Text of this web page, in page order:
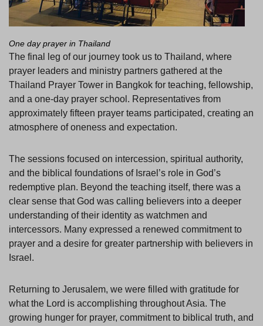
One day prayer in Thailand
The final leg of our journey took us to Thailand, where
prayer leaders and ministry partners gathered at the
Thailand Prayer Tower in Bangkok for teaching, fellowship,
and a one-day prayer school. Representatives from
approximately fifteen prayer teams participated, creating an
atmosphere of oneness and expectation.
The sessions focused on intercession, spiritual authority,
and the biblical foundations of Israel’s role in God’s
redemptive plan. Beyond the teaching itself, there was a
clear sense that God was calling believers into a deeper
understanding of their identity as watchmen and
intercessors. Many expressed a renewed commitment to
prayer and a desire for greater partnership with believers in
Israel.
Returning to Jerusalem, we were filled with gratitude for
what the Lord is accomplishing throughout Asia. The
growing hunger for prayer, commitment to biblical truth, and